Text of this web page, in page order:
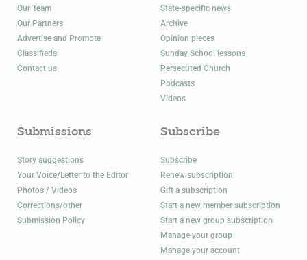
Our Team
Our Partners
Advertise and Promote
Classifieds
Contact us
State-specific news
Archive
Opinion pieces
Sunday School lessons
Persecuted Church
Podcasts
Videos
Submissions
Story suggestions
Your Voice/Letter to the Editor
Photos / Videos
Corrections/other
Submission Policy
Subscribe
Subscribe
Renew subscription
Gift a subscription
Start a new member subscription
Start a new group subscription
Manage your group
Manage your account